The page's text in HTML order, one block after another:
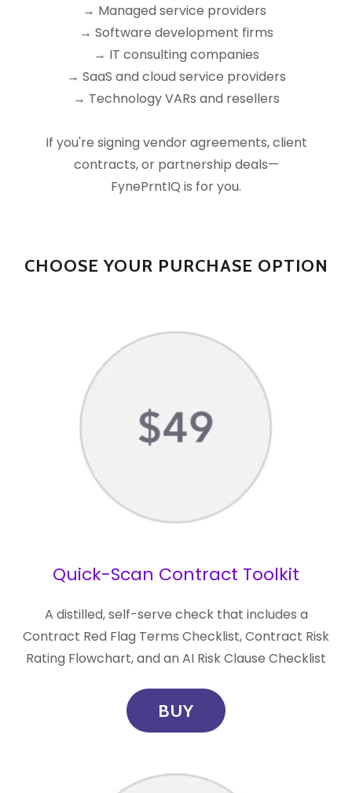
→ Managed service providers
→ Software development firms
→ IT consulting companies
→ SaaS and cloud service providers
→ Technology VARs and resellers
If you're signing vendor agreements, client
contracts, or partnership deals—
FynePrntIQ is for you.
CHOOSE YOUR PURCHASE OPTION
Quick-Scan Contract Toolkit
A distilled, self-serve check that includes a
Contract Red Flag Terms Checklist, Contract Risk
Rating Flowchart, and an AI Risk Clause Checklist
BUY